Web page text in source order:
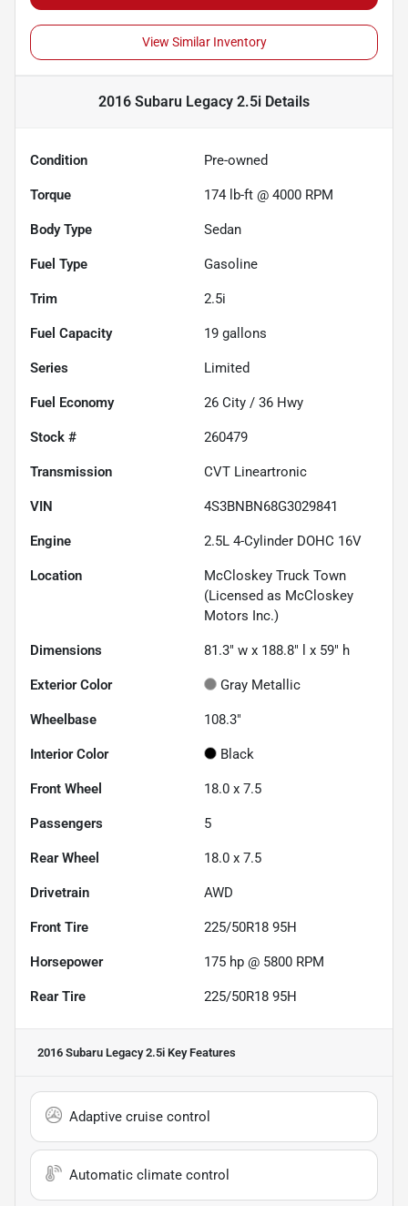
View Similar Inventory
2016 Subaru Legacy 2.5i Details
Condition Pre-owned
Torque 174 lb-ft @ 4000 RPM
Body Type Sedan
Fuel Type Gasoline
Trim 2.5i
Fuel Capacity 19 gallons
Series Limited
Fuel Economy 26 City / 36 Hwy
Stock # 260479
Transmission CVT Lineartronic
VIN 4S3BNBN68G3029841
Engine 2.5L 4-Cylinder DOHC 16V
Location
McCloskey Truck Town
(Licensed as McCloskey
Motors Inc.)
Dimensions 81.3" w x 188.8" l x 59" h
Exterior Color Gray Metallic
Wheelbase 108.3"
Interior Color Black
Front Wheel 18.0 x 7.5
Passengers 5
Rear Wheel 18.0 x 7.5
Drivetrain AWD
Front Tire 225/50R18 95H
Horsepower 175 hp @ 5800 RPM
Rear Tire 225/50R18 95H
2016 Subaru Legacy 2.5i Key Features
Adaptive cruise control
Automatic climate control